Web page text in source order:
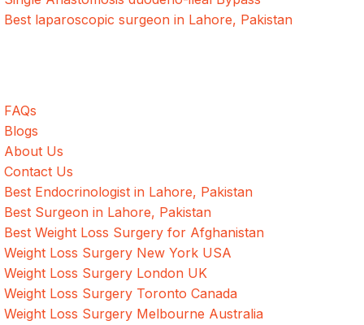
Best laparoscopic surgeon in Lahore, Pakistan
FAQs
Blogs
About Us
Contact Us
Best Endocrinologist in Lahore, Pakistan
Best Surgeon in Lahore, Pakistan
Best Weight Loss Surgery for Afghanistan
Weight Loss Surgery New York USA
Weight Loss Surgery London UK
Weight Loss Surgery Toronto Canada
Weight Loss Surgery Melbourne Australia